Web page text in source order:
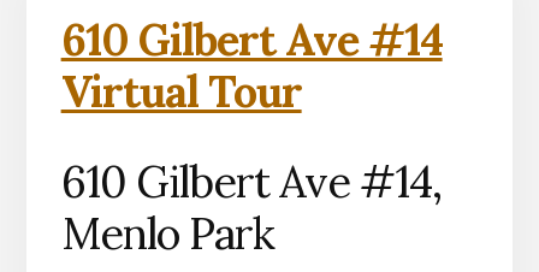
610 Gilbert Ave #14
Virtual Tour
610 Gilbert Ave #14,
Menlo Park